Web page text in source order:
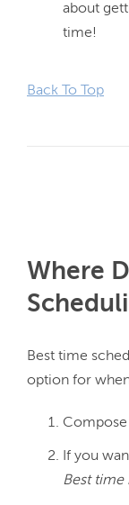
about
time!
Back To Top
Where
Best time
option for
Compose
If you
Best time